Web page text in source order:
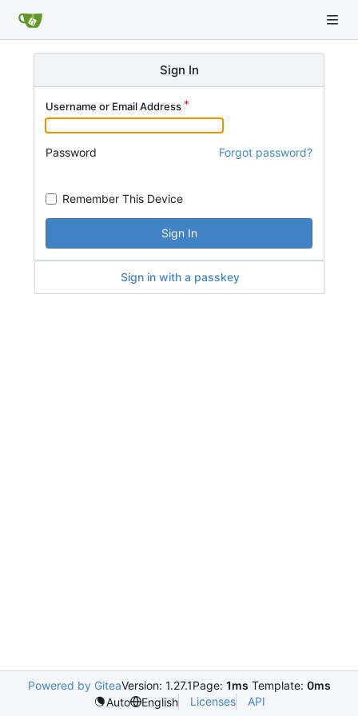
Sign In
Username or Email Address
Password Forgot password?
Remember This Device
Sign In
Sign in with a passkey
Powered by GiteaVersion: 1.27.1Page: 1ms Template: 0ms
Auto
English Licenses API